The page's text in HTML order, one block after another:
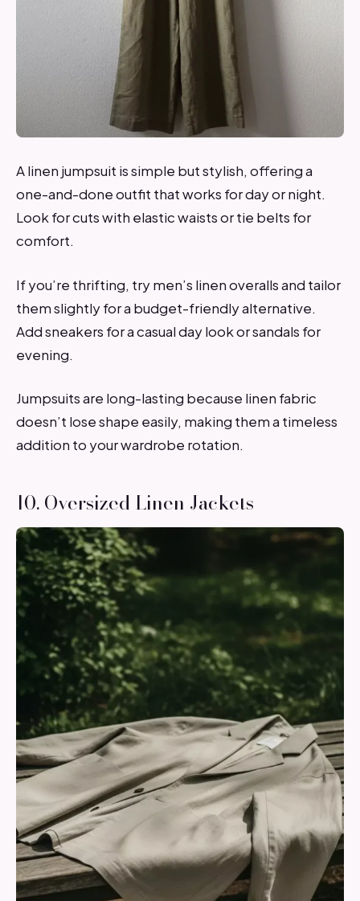
A linen jumpsuit is simple but stylish, offering a
one-and-done outfit that works for day or night.
Look for cuts with elastic waists or tie belts for
comfort.
If you’re thrifting, try men’s linen overalls and tailor
them slightly for a budget-friendly alternative.
Add sneakers for a casual day look or sandals for
evening.
Jumpsuits are long-lasting because linen fabric
doesn’t lose shape easily, making them a timeless
addition to your wardrobe rotation.
10. Oversized Linen Jackets